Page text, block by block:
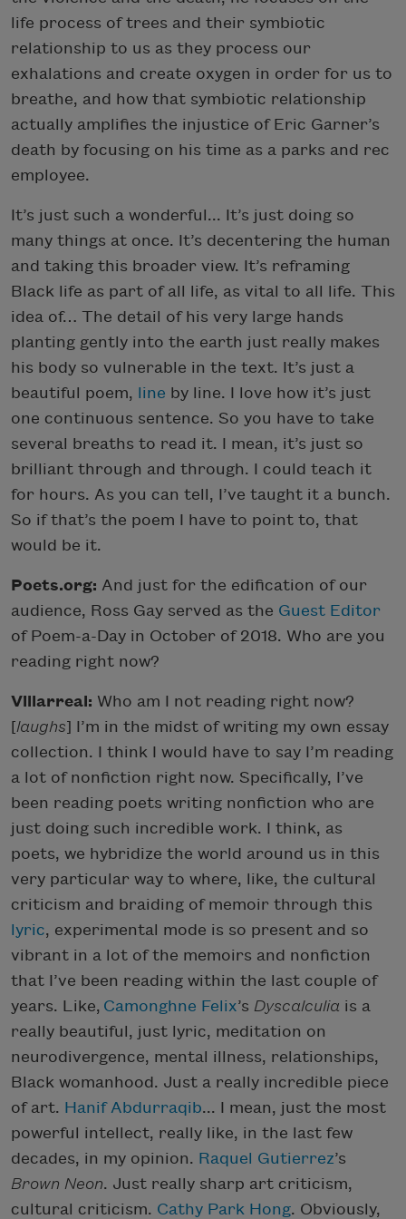
life process of trees and their symbiotic
relationship to us as they process our
exhalations and create oxygen in order for us to
breathe, and how that symbiotic relationship
actually amplifies the injustice of Eric Garner’s
death by focusing on his time as a parks and rec
employee.
It’s just such a wonderful... It’s just doing so
many things at once. It’s decentering the human
and taking this broader view. It’s reframing
Black life as part of all life, as vital to all life. This
idea of… The detail of his very large hands
planting gently into the earth just really makes
his body so vulnerable in the text. It’s just a
beautiful poem,
line by line. I love how it’s just
one continuous sentence. So you have to take
several breaths to read it. I mean, it’s just so
brilliant through and through. I could teach it
for hours. As you can tell, I’ve taught it a bunch.
So if that’s the poem I have to point to, that
would be it.
Poets.org: And just for the edification of our
audience, Ross Gay served as the Guest Editor
of Poem-a-Day in October of 2018. Who are you
reading right now?
Villarreal: Who am I not reading right now?
[laughs] I’m in the midst of writing my own essay
collection. I think I would have to say I’m reading
a lot of nonfiction right now. Specifically, I’ve
been reading poets writing nonfiction who are
just doing such incredible work. I think, as
poets, we hybridize the world around us in this
very particular way to where, like, the cultural
criticism and braiding of memoir through this
lyric, experimental mode is so present and so
vibrant in a lot of the memoirs and nonfiction
that I’ve been reading within the last couple of
years. Like, Camonghne Felix’s Dyscalculia is a
really beautiful, just lyric, meditation on
neurodivergence, mental illness, relationships,
Black womanhood. Just a really incredible piece
of art. Hanif Abdurraqib... I mean, just the most
powerful intellect, really like, in the last few
decades, in my opinion. Raquel Gutierrez’s
Brown Neon. Just really sharp art criticism,
cultural criticism. Cathy Park Hong. Obviously,